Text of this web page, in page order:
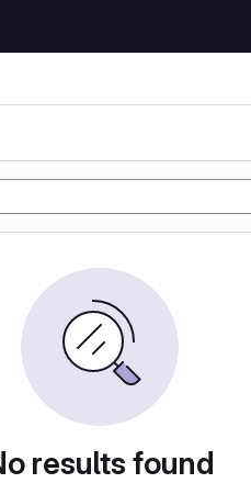
results found